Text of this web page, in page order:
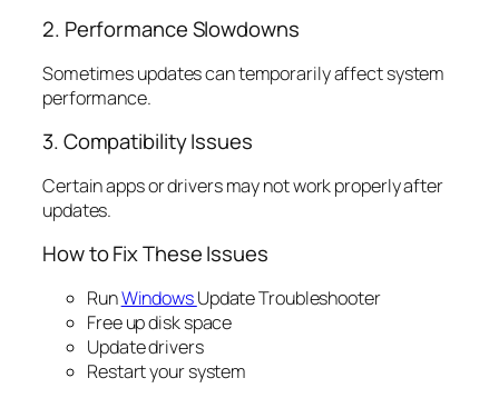
2. Performance Slowdowns
Sometimes updates can temporarily affect system
performance.
3. Compatibility Issues
Certain apps or drivers may not work properly after
updates.
How to Fix These Issues
RunWindowsUpdate Troubleshooter
Free up disk space
Update drivers
Restart your system